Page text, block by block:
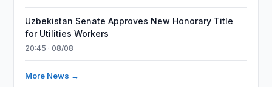
Uzbekistan Senate Approves New Honorary Title
for Utilities Workers
20:45 · 08/08
More News →